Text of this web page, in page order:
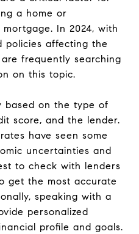
a home or
In 2024, with
policies affecting the
frequently searching
on this topic.
based on the type of
score, and the lender.
have seen some
uncertainties and
to check with lenders
get the most accurate
speaking with a
personalized
profile and goals.